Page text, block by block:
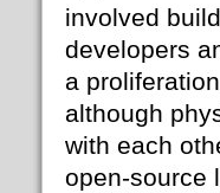
involved
developers
a
although
with each
open-source